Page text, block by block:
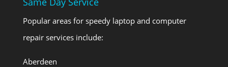
Popular areas for speedy laptop and computer
repair services include:
Aberdeen